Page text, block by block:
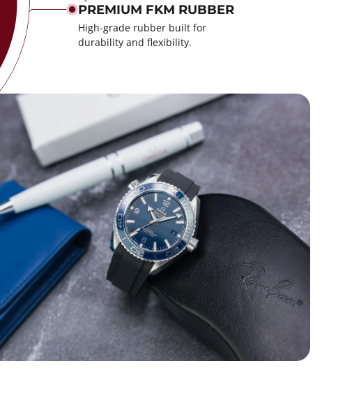
PREMIUM FKM RUBBER
High-grade rubber built for
durability and flexibility.